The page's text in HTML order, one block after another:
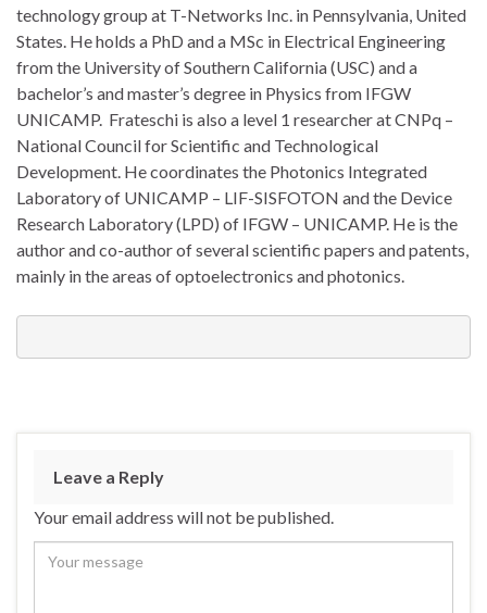
technology group at T-Networks Inc. in Pennsylvania, United
States. He holds a PhD and a MSc in Electrical Engineering
from the University of Southern California (USC) and a
bachelor’s and master’s degree in Physics from IFGW
UNICAMP. Frateschi is also a level 1 researcher at CNPq –
National Council for Scientific and Technological
Development. He coordinates the Photonics Integrated
Laboratory of UNICAMP – LIF-SISFOTON and the Device
Research Laboratory (LPD) of IFGW – UNICAMP. He is the
author and co-author of several scientific papers and patents,
mainly in the areas of optoelectronics and photonics.
Leave a Reply
Your email address will not be published.